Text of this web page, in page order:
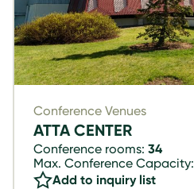
Conference Venues
ATTA CENTER
Conference rooms: 34
Max. Conference Capacity:
Add to inquiry list